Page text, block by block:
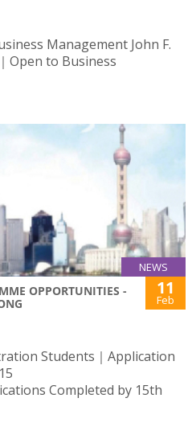
Management John F.
Open to Business
NEWS
OPPORTUNITIES -
11
Feb
Students｜Application
Completed by 15th